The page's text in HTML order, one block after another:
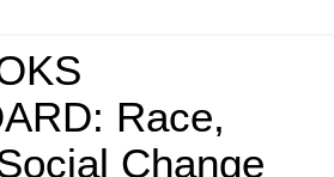
Race,
Change